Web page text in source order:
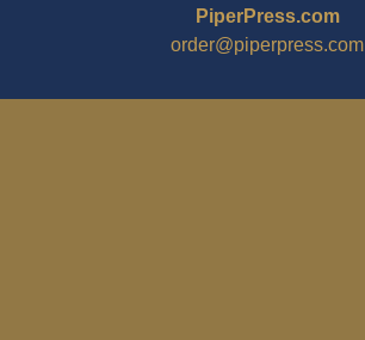
PiperPress.com
order@piperpress.com